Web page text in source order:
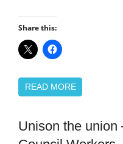
Share this:
READ MORE
Campaigns
Unison the union